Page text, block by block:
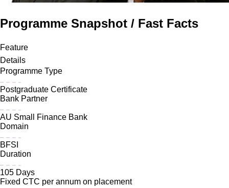
Programme Snapshot / Fast Facts
Feature
Details
Programme Type
Postgraduate Certificate
Bank Partner
AU Small Finance Bank
Domain
BFSI
Duration
105 Days
Fixed CTC per annum on placement